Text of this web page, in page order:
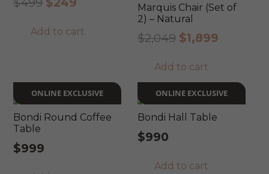
on
the
was: is:
Add to cart
Marquis Chair (Set of
2) – Natural
$2,049 Original
was:
$2,049.
$1,899Current
$1,899.
Add to cart
ONLINE EXCLUSIVE
Bondi Round Coffee
Table
$999
ONLINE EXCLUSIVE
Bondi Hall Table
$990
Add to cart